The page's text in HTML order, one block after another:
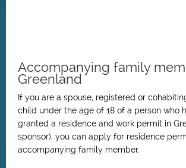
Accompanying family
Greenland
If you are a spouse, registered or
child under the age of 18 of a person who
granted a residence and work permit in
sponsor), you can apply for residence
accompanying family member.